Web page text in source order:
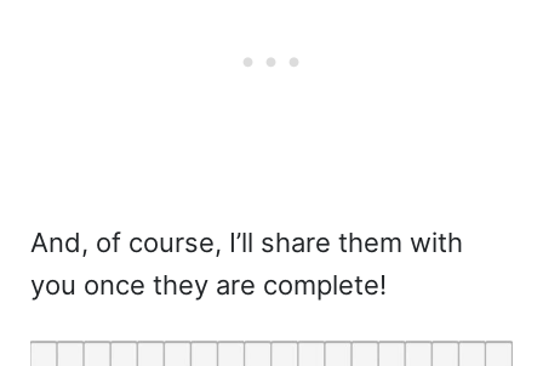
And, of course, I’ll share them with
you once they are complete!